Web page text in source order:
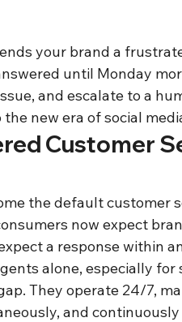
your brand a
until Monday
and escalate to a
new era of social
Customer
the default customer
now expect
a response within
alone, especially for
They operate 24/7,
and